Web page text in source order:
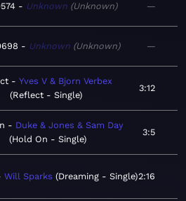
Unknown Unknown —
Unknown Unknown —
Yves V & Bjorn Verbex
Reflect - Single
3:12
Duke & Jones & Sam Day
Hold On - Single
3:5
Will Sparks Dreaming - Single 2:16